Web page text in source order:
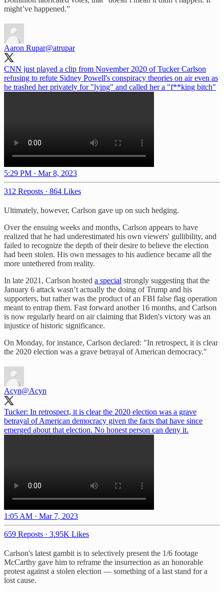
might’ve happened.”
Aaron Rupar@atrupar
CNN just played a clip from November 2020 of Tucker Carlson
refusing to refute Sidney Powell's conspiracy theories on air even as
he trashed her privately for "lying" and called her a "f**king bitch"
5:29 PM · Mar 8, 2023
312 Reposts · 864 Likes
Ultimately, however, Carlson gave up on such hedging.
Over the ensuing weeks and months, Carlson appears to have
realized that he had underestimated his own viewers' gullibility, and
failed to recognize the depth of their desire to believe the election
had been stolen. His own messages to his audience became all the
more untethered from reality.
In late 2021, Carlson hosted a special strongly suggesting that the
January 6 attack wasn’t actually the doing of Trump and his
supporters, but rather was the product of an FBI false flag operation
meant to entrap them. Fast forward another 16 months, and Carlson
is now regularly heard on air claiming that Biden's victory was an
injustice of historic significance.
On Monday, for instance, Carlson declared: "In retrospect, it is clear
the 2020 election was a grave betrayal of American democracy."
Acyn@Acyn
Tucker: In retrospect, it is clear the 2020 election was a grave
betrayal of American democracy given the facts that have since
emerged about that election. No honest person can deny it.
1:05 AM · Mar 7, 2023
659 Reposts · 3.95K Likes
Carlson's latest gambit is to selectively present the 1/6 footage
McCarthy gave him to reframe the insurrection as an honorable
protest against a stolen election — something of a last stand for a
lost cause.